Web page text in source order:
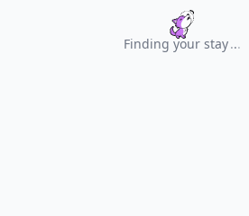
Finding your stay...